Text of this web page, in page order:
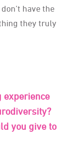
have the
they truly
you give to